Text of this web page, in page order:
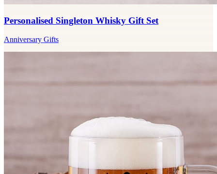
Personalised Singleton Whisky Gift Set
Anniversary Gifts